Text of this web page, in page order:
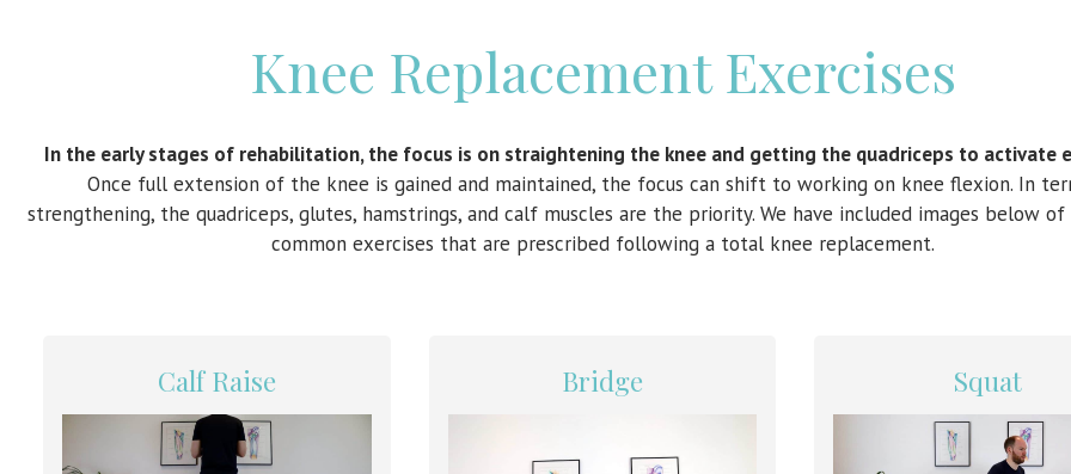
Knee Replacement Exercises
In the early stages of rehabilitation, the focus is on straightening the knee and getting the quadriceps to activate
Once full extension of the knee is gained and maintained, the focus can shift to working on knee flexion. In
strengthening, the quadriceps, glutes, hamstrings, and calf muscles are the priority. We have included images below
common exercises that are prescribed following a total knee replacement.
Calf Raise Bridge Squat